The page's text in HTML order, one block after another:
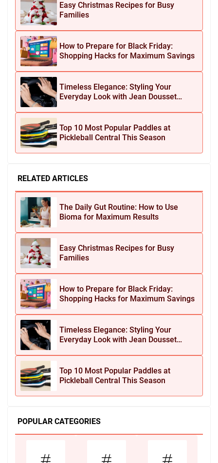
Easy Christmas Recipes for Busy
Families
How to Prepare for Black Friday:
Shopping Hacks for Maximum Savings
Timeless Elegance: Styling Your
Everyday Look with Jean Dousset
Top 10 Most Popular Paddles at
Pickleball Central This Season
RELATED ARTICLES
The Daily Gut Routine: How to Use
Bioma for Maximum Results
Easy Christmas Recipes for Busy
Families
How to Prepare for Black Friday:
Shopping Hacks for Maximum Savings
Timeless Elegance: Styling Your
Everyday Look with Jean Dousset
Top 10 Most Popular Paddles at
Pickleball Central This Season
POPULAR CATEGORIES